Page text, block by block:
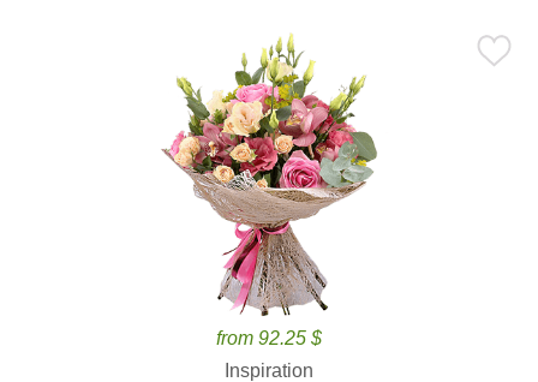
from 92.25 $
Inspiration